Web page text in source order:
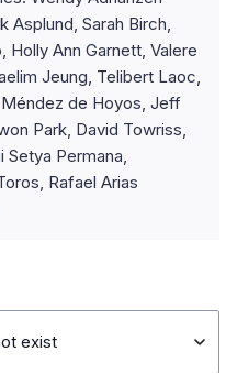
Asplund, Sarah Birch,
Holly Ann Garnett, Valere
Jeung, Telibert Laoc,
Méndez de Hoyos, Jeff
Park, David Towriss,
Setya Permana,
Rafael Arias
exist